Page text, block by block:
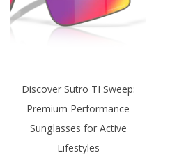
Discover Sutro TI Sweep:
Premium Performance
Sunglasses for Active
Lifestyles